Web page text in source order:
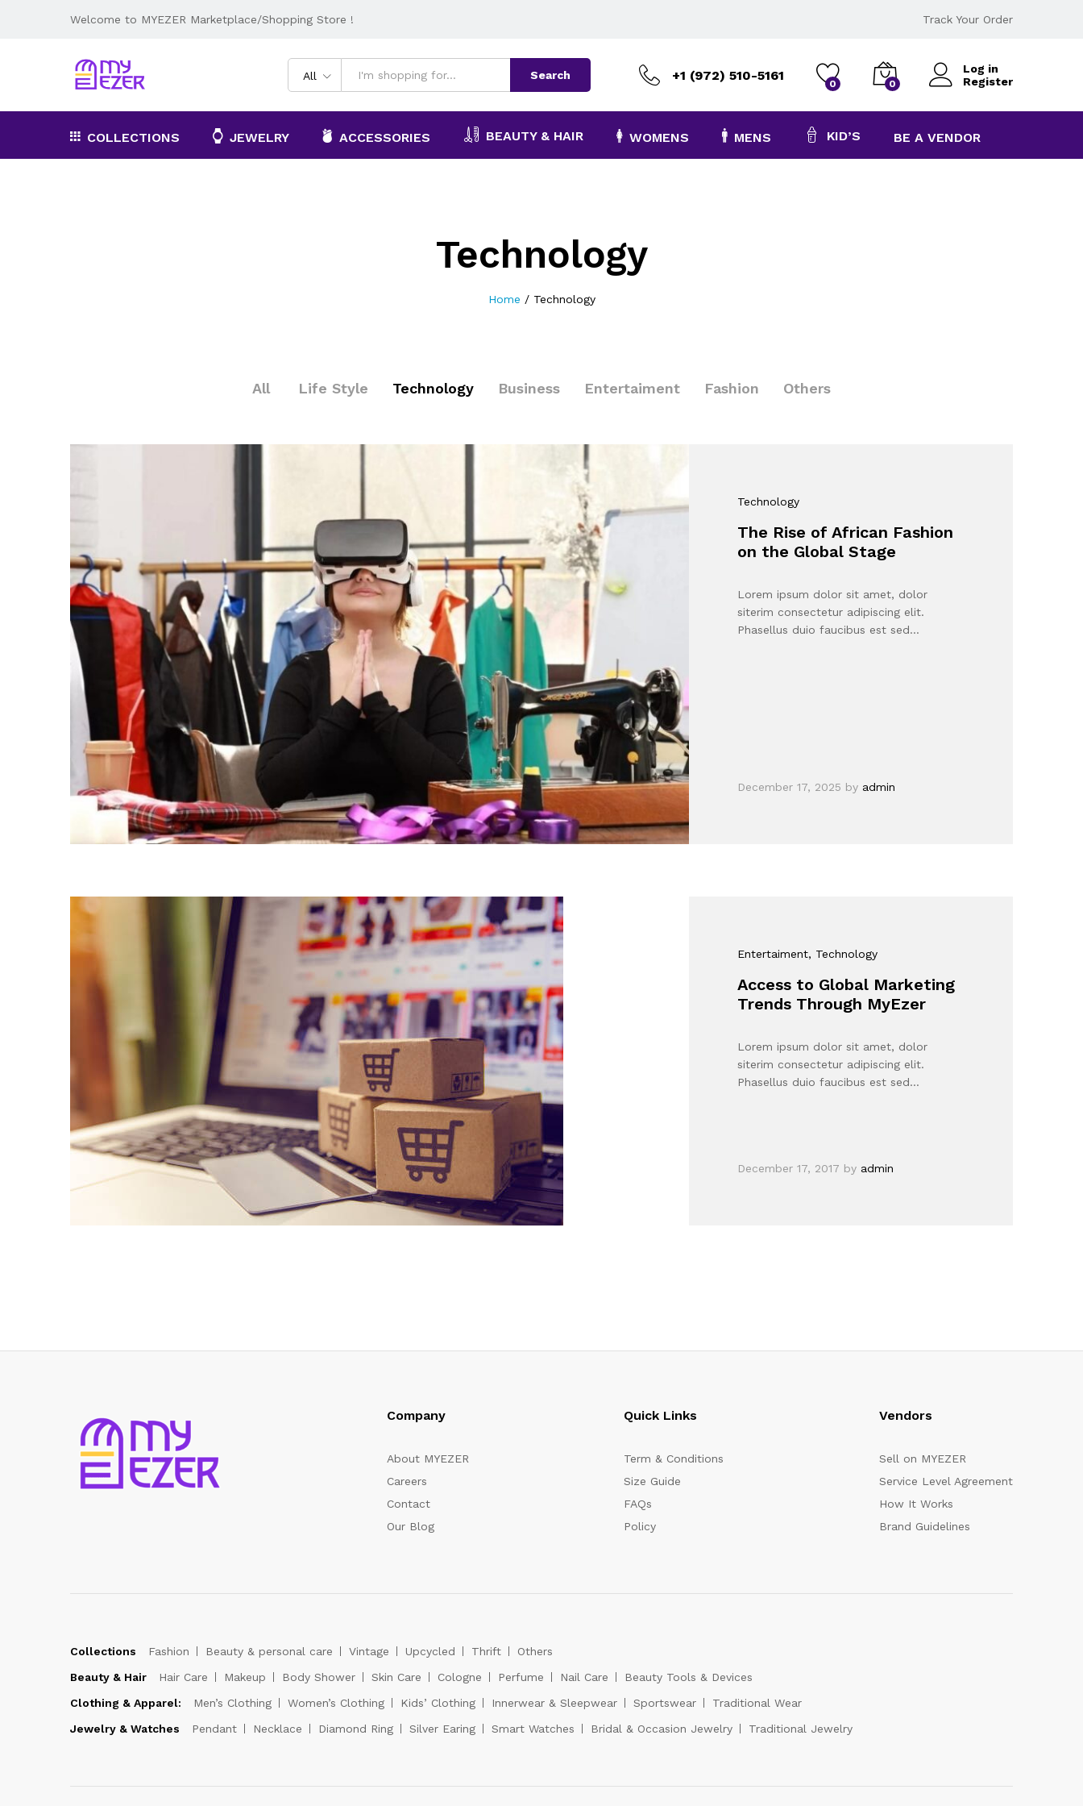
Welcome to MYEZER Marketplace/Shopping Store ! Track Your Order
All Search +1 (972) 510-5161
0 0
Log in
Register
COLLECTIONS JEWELRY ACCESSORIES BEAUTY & HAIR WOMENS MENS KID’S BE A VENDOR
Technology
Home / Technology
All Life Style Technology Business Entertaiment Fashion Others
Technology
The Rise of African Fashion
on the Global Stage
Lorem ipsum dolor sit amet, dolor
siterim consectetur adipiscing elit.
Phasellus duio faucibus est sed…
December 17, 2025 by admin
Entertaiment, Technology
Access to Global Marketing
Trends Through MyEzer
Lorem ipsum dolor sit amet, dolor
siterim consectetur adipiscing elit.
Phasellus duio faucibus est sed…
December 17, 2017 by admin
Company
About MYEZER
Careers
Contact
Our Blog
Quick Links
Term & Conditions
Size Guide
FAQs
Policy
Vendors
Sell on MYEZER
Service Level Agreement
How It Works
Brand Guidelines
Collections Fashion Beauty & personal care Vintage Upcycled Thrift
Others
Beauty & Hair
Hair Care Makeup Body Shower Skin Care Cologne Perfume Nail Care
Beauty Tools & Devices
Clothing & Apparel:
Men’s Clothing Women’s Clothing Kids’ Clothing Innerwear & Sleepwear Sportswear
Traditional Wear
Jewelry & Watches
Pendant Necklace Diamond Ring Silver Earing Smart Watches Bridal & Occasion Jewelry Traditional Jewelry